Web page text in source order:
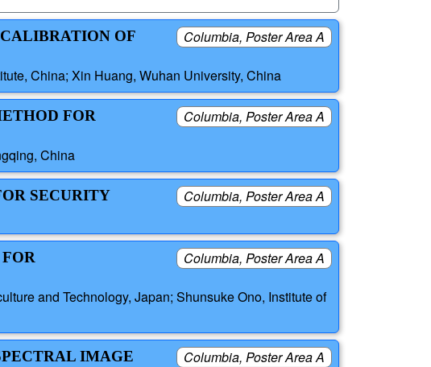
Columbia, Poster Area A
OF
China; Xin Huang, Wuhan University, China
Columbia, Poster Area A
FOR
China
Columbia, Poster Area A
SECURITY
Columbia, Poster Area A
and Technology, Japan; Shunsuke Ono, Institute of
Columbia, Poster Area A
IMAGE